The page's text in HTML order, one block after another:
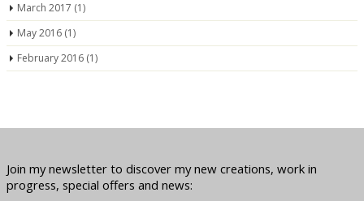
March 2017 (1)
May 2016 (1)
February 2016 (1)
Join my newsletter to discover my new creations, work in
progress, special offers and news: